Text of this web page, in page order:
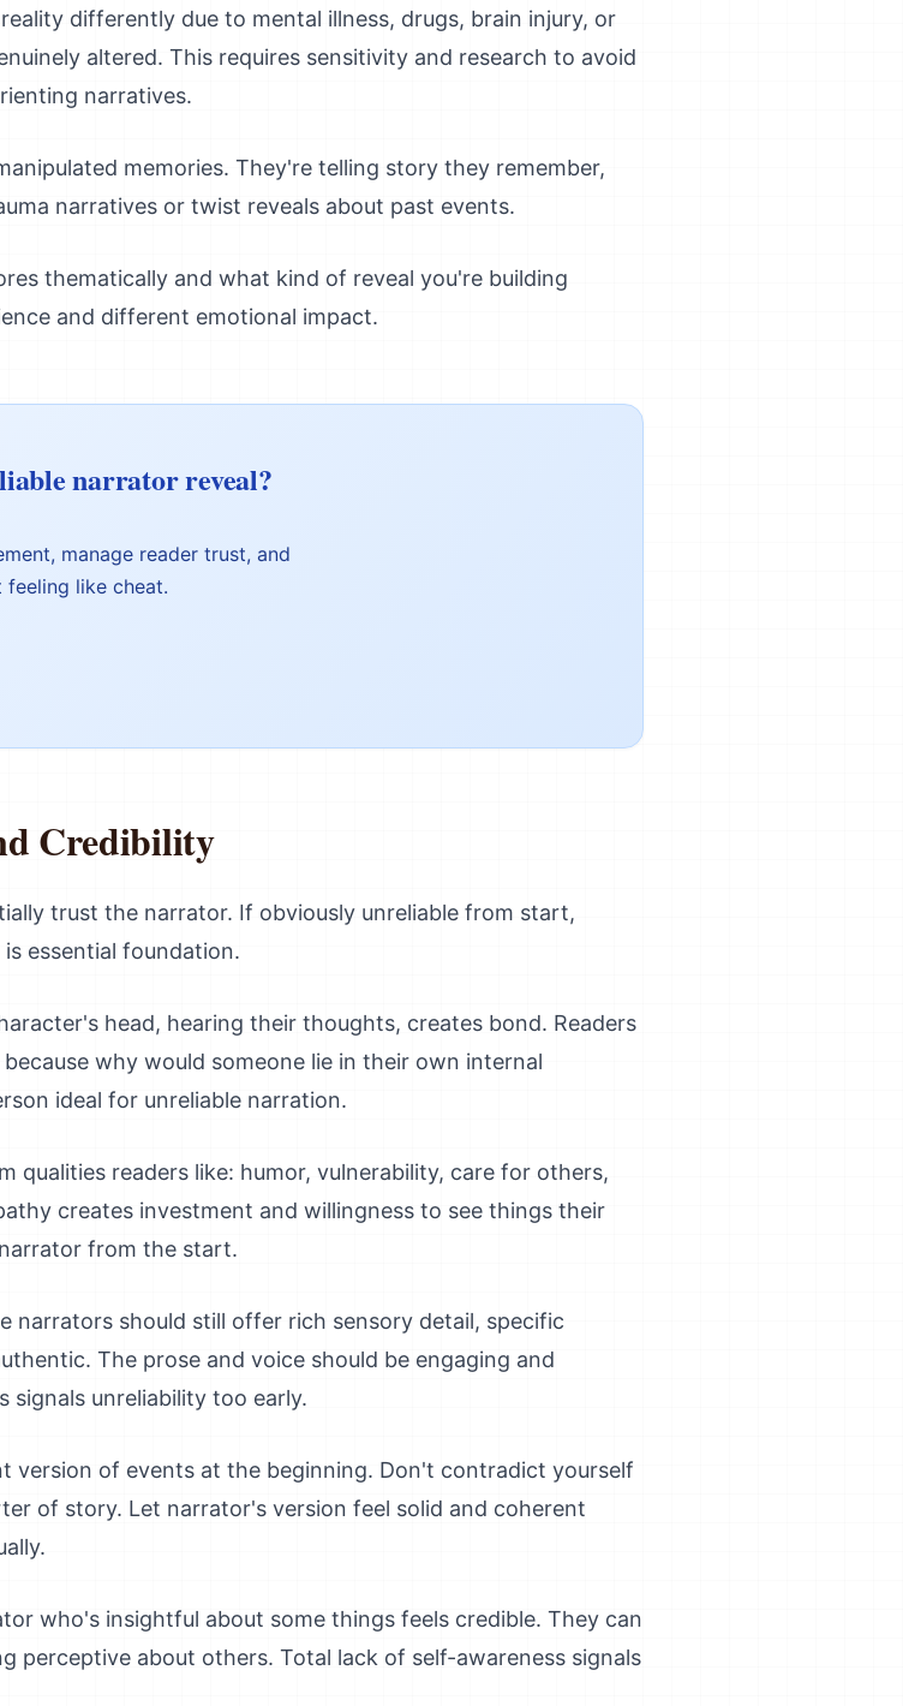
differently due to mental illness, drugs, brain injury, or
altered. This requires sensitivity and research to avoid
narratives.
memories. They're telling story they remember,
narratives or twist reveals about past events.
thematically and what kind of reveal you're building
and different emotional impact.
narrator reveal?
manage reader trust, and
like cheat.
Credibility
trust the narrator. If obviously unreliable from start,
essential foundation.
head, hearing their thoughts, creates bond. Readers
why would someone lie in their own internal
ideal for unreliable narration.
qualities readers like: humor, vulnerability, care for others,
creates investment and willingness to see things their
from the start.
narrators should still offer rich sensory detail, specific
The prose and voice should be engaging and
signals unreliability too early.
version of events at the beginning. Don't contradict yourself
of story. Let narrator's version feel solid and coherent
who's insightful about some things feels credible. They can
perceptive about others. Total lack of self-awareness signals